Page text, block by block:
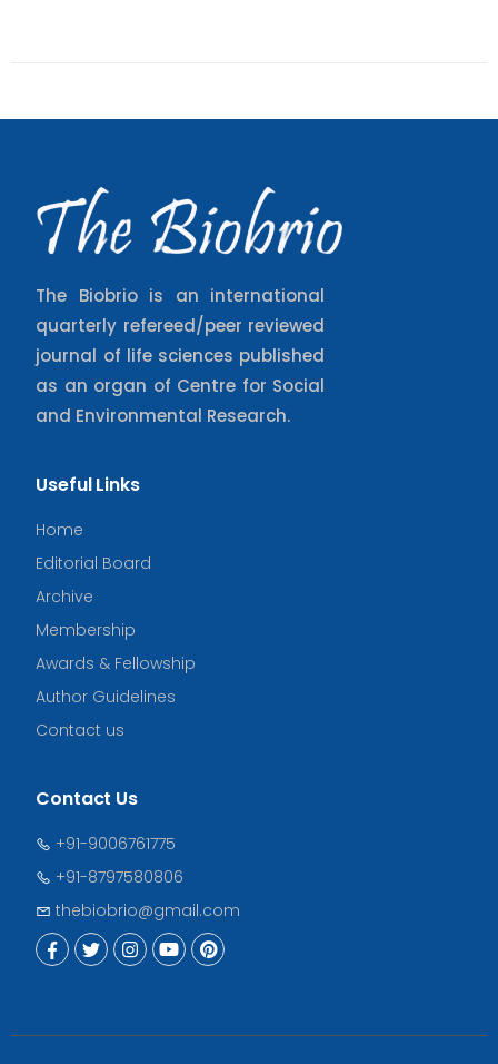
The Biobrio is an international
quarterly refereed/peer reviewed
journal of life sciences published
as an organ of Centre for Social
and Environmental Research.
Useful Links
Home
Editorial Board
Archive
Membership
Awards & Fellowship
Author Guidelines
Contact us
Contact Us
+91-9006761775
+91-8797580806
thebiobrio@gmail.com